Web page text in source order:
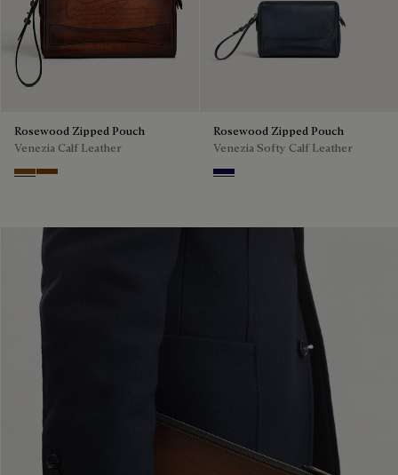
Rosewood Zipped Pouch
Venezia Calf Leather
Cacao Intenso
Fiamma
Rosewood Zipped Pouch
Venezia Softy Calf Leather
Indigo Denim